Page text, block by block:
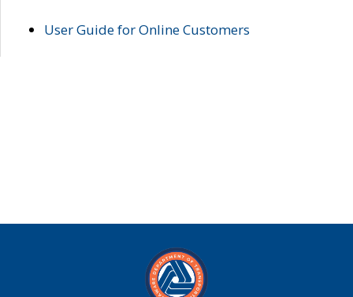
User Guide for Online Customers